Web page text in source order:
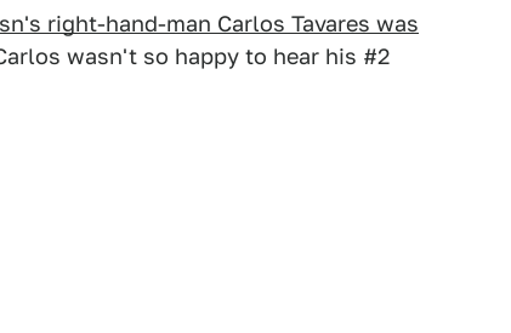
right-hand-man Carlos Tavares was
wasn't so happy to hear his #2